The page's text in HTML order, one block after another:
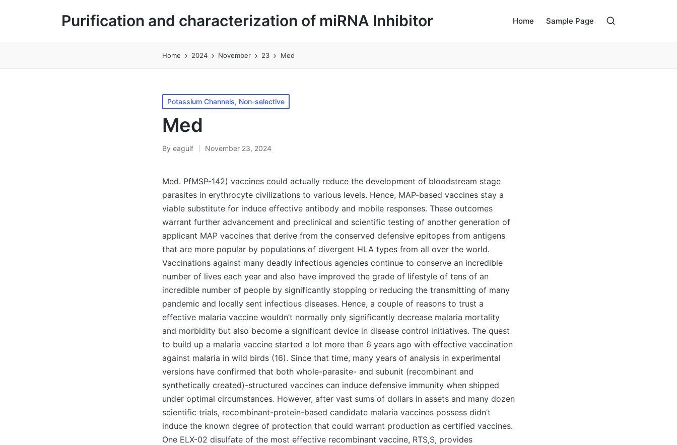
Purification and characterization of miRNA Inhibitor Home Sample Page
Home 2024 November 23 Med
Posted
in
Potassium Channels, Non-selective
Med
Posted
By eagulf November 23, 2024
Med. PfMSP-142) vaccines could actually reduce the development of bloodstream stage
parasites in erythrocyte civilizations to various levels. Hence, MAP-based vaccines stay a
viable substitute for induce effective antibody and mobile responses. These outcomes
warrant further advancement and preclinical and scientific testing of another generation of
applicant MAP vaccines that derive from the conserved defensive epitopes from antigens
that are more popular by populations of divergent HLA types from all over the world.
Vaccinations against many deadly infectious agencies continue to conserve an incredible
number of lives each year and also have improved the grade of lifestyle of tens of an
incredible number of people by significantly stopping or reducing the transmitting of many
pandemic and locally sent infectious diseases. Hence, a couple of reasons to trust a
effective malaria vaccine wouldn’t normally only significantly decrease malaria mortality
and morbidity but also become a significant device in disease control initiatives. The quest
to build up a malaria vaccine started a lot more than 6 years ago with effective vaccination
against malaria in wild birds (16). Since that time, many years of analysis in experimental
versions have confirmed that both whole-parasite- and subunit (recombinant and
synthetically created)-structured vaccines can induce defensive immunity when shipped
under optimal circumstances. However, after vast sums of dollars in assets and many dozen
scientific trials, recombinant-protein-based candidate malaria vaccines possess didn’t
induce the known degree of protection that could warrant production as certified vaccines.
One ELX-02 disulfate of the most effective recombinant vaccine, RTS,S, provides